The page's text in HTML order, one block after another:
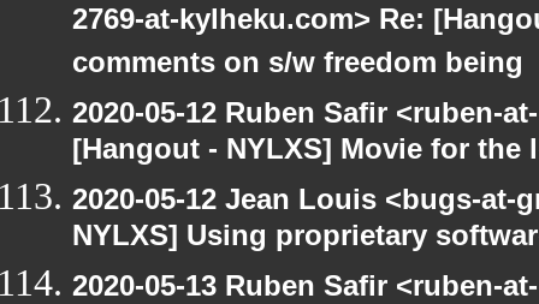
2769-at-kylheku.com> Re:
comments on s/w freedom being
2020-05-12 Ruben Safir <ruben-
[Hangout - NYLXS] Movie for the
2020-05-12 Jean Louis <bugs-
NYLXS] Using proprietary
2020-05-13 Ruben Safir <ruben-